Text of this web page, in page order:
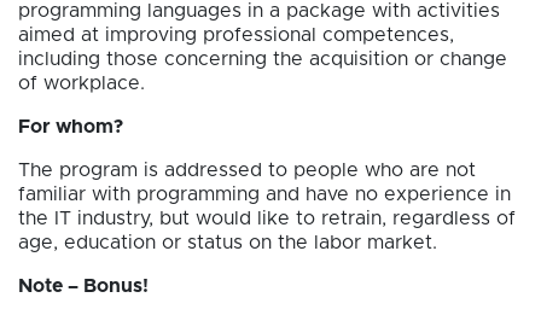
programming languages in a package with activities
aimed at improving professional competences,
including those concerning the acquisition or change
of workplace.
For whom?
The program is addressed to people who are not
familiar with programming and have no experience in
the IT industry, but would like to retrain, regardless of
age, education or status on the labor market.
Note – Bonus!